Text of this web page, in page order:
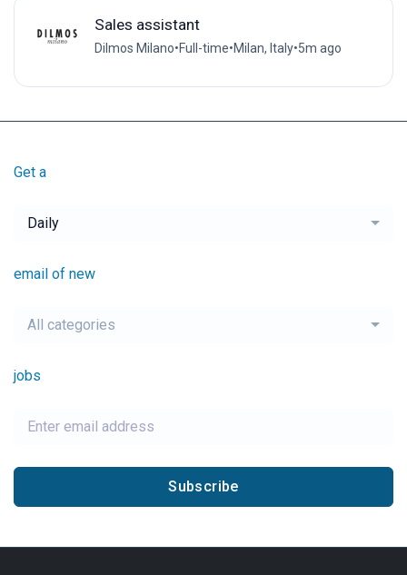
Sales assistant
Dilmos Milano•Full-time•Milan, Italy•5m ago
Get a
Daily
email of new
All categories
jobs
Subscribe